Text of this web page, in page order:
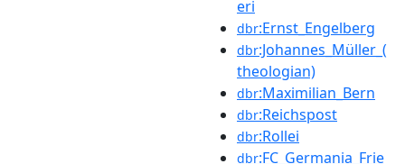
eri
dbr:Ernst_Engelberg
dbr:Johannes_Müller_(
theologian)
dbr:Maximilian_Bern
dbr:Reichspost
dbr:Rollei
dbr:FC_Germania_Frie